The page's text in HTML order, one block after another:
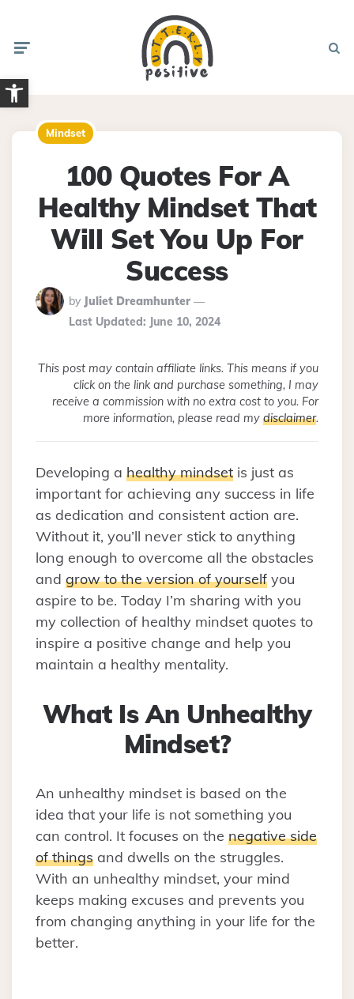
Open toolbar
Mindset
100 Quotes For A
Healthy Mindset That
Will Set You Up For
Success
Posted
by Juliet Dreamhunter
Last Updated: June 10, 2024
This post may contain affiliate links. This means if you
click on the link and purchase something, I may
receive a commission with no extra cost to you. For
more information, please read my disclaimer.
Developing a healthy mindset is just as
important for achieving any success in life
as dedication and consistent action are.
Without it, you’ll never stick to anything
long enough to overcome all the obstacles
and grow to the version of yourself you
aspire to be. Today I’m sharing with you
my collection of healthy mindset quotes to
inspire a positive change and help you
maintain a healthy mentality.
What Is An Unhealthy
Mindset?
An unhealthy mindset is based on the
idea that your life is not something you
can control. It focuses on the negative side
of things and dwells on the struggles.
With an unhealthy mindset, your mind
keeps making excuses and prevents you
from changing anything in your life for the
better.